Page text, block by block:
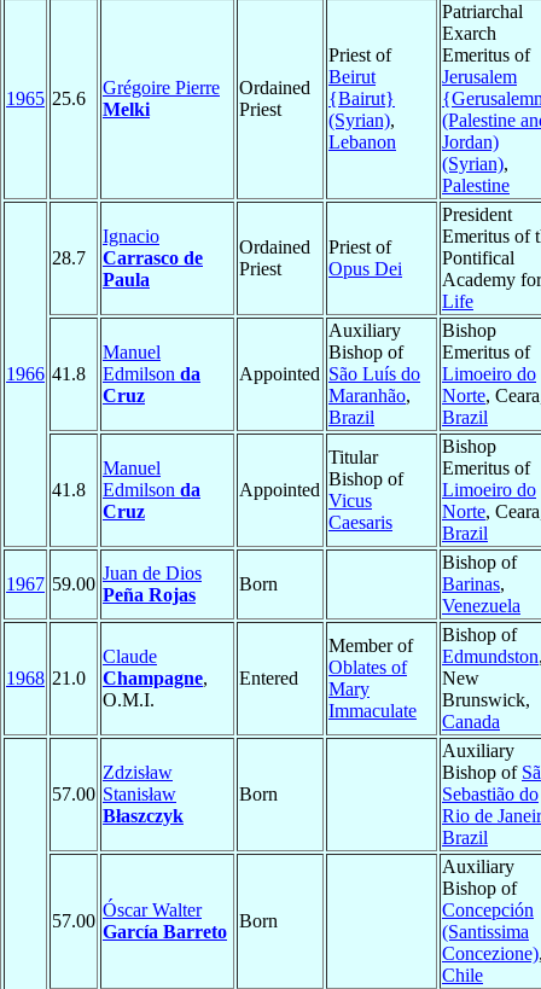
1965 25.6
Grégoire Pierre
Melki
Ordained
Priest
Priest of
Beirut
{Bairut}
(Syrian),
Lebanon
Patriarchal
Exarch
Emeritus of
Jerusalem
(Palestine
Jordan)
(Syrian),
Palestine
1966
28.7
Ignacio
Carrasco de
Paula
Ordained
Priest
Priest of
Opus Dei
President
Emeritus of
Pontifical
Academy for
Life
41.8
Manuel
Edmilson da
Cruz
Appointed
Auxiliary
Bishop of
São Luís do
Maranhão,
Brazil
Bishop
Emeritus of
Limoeiro do
Norte,
Brazil
41.8
Manuel
Edmilson da
Cruz
Appointed
Titular
Bishop of
Vicus
Caesaris
Bishop
Emeritus of
Limoeiro do
Norte,
Brazil
1967 59.00
Juan de Dios
Peña Rojas
Born
Bishop of
Barinas,
Venezuela
1968 21.0
Claude
Champagne,
O.M.I.
Entered
Member of
Oblates of
Mary
Immaculate
Bishop of
Edmundston
New
Brunswick,
Canada
57.00
Zdzisław
Stanisław
Błaszczyk
Born
Auxiliary
Bishop of
Sebastião do
Rio de
Brazil
57.00
Óscar Walter
García Barreto
Born
Auxiliary
Bishop of
Concepción
(Santissima
Concezione)
Chile